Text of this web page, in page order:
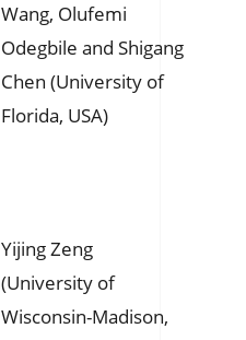
Wang, Olufemi
Odegbile and Shigang
Chen (University of
Florida, USA)
Yijing Zeng
(University of
Wisconsin-Madison,